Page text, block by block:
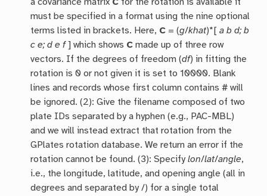
must be specified in a format using the nine optional
terms listed in brackets. Here, C = (g/khat)*[a b d; b
c e; d e f] which shows C made up of three row
vectors. If the degrees of freedom (df) in fitting the
rotation is 0 or not given it is set to 10000. Blank
lines and records whose first column contains # will
be ignored. (2): Give the filename composed of two
plate IDs separated by a hyphen (e.g., PAC-MBL)
and we will instead extract that rotation from the
GPlates rotation database. We return an error if the
rotation cannot be found. (3): Specifylon/lat/angle,
i.e., the longitude, latitude, and opening angle (all in
degrees and separated by /) for a single total